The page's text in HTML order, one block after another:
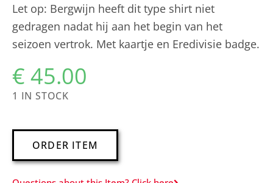
Let op: Bergwijn heeft dit type shirt niet
gedragen nadat hij aan het begin van het
seizoen vertrok. Met kaartje en Eredivisie badge.
€ 45.00
1 IN STOCK
ORDER ITEM